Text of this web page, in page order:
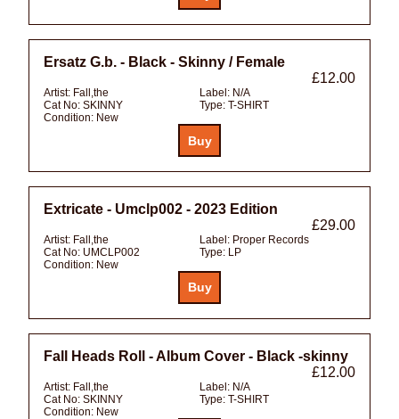
Ersatz G.b. - Black - Skinny / Female
£12.00
Artist: Fall,the Label: N/A
Cat No: SKINNY Type: T-SHIRT
Condition: New
Extricate - Umclp002 - 2023 Edition
£29.00
Artist: Fall,the Label: Proper Records
Cat No: UMCLP002 Type: LP
Condition: New
Fall Heads Roll - Album Cover - Black -skinny
£12.00
Artist: Fall,the Label: N/A
Cat No: SKINNY Type: T-SHIRT
Condition: New